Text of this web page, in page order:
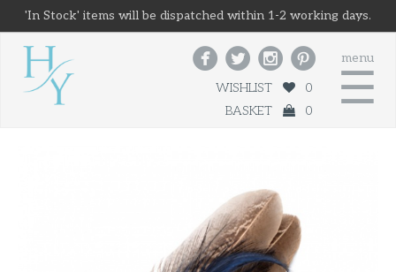
'In Stock' items will be dispatched within 1-2 working days.
menu
☰
   
WISHLIST
0
BASKET
0